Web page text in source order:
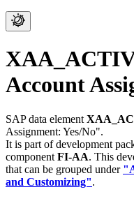
Account
SAP data element
Assignment: Yes/No".
It is part of development
component FI-AA. This
that can be grouped under
and Customizing".